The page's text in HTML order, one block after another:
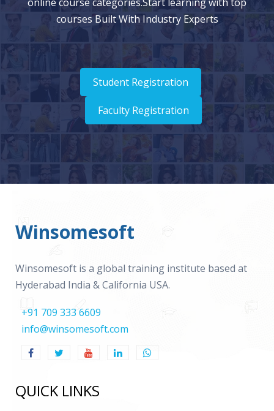
courses Built With Industry Experts
Student Registration
Faculty Registration
Winsomesoft
Winsomesoft is a global training institute based at
Hyderabad India & California USA.
+91 709 333 6609
info@winsomesoft.com
QUICK LINKS